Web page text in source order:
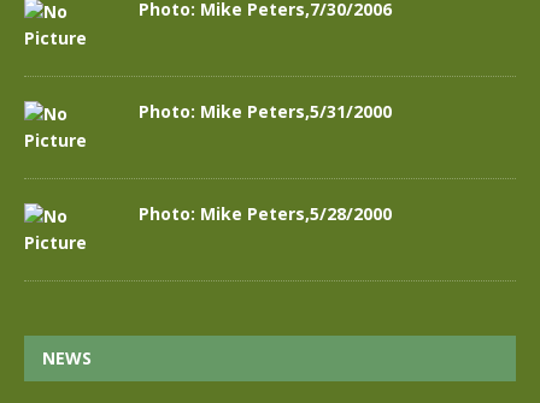
Photo: Mike Peters,7/30/2006
Photo: Mike Peters,5/31/2000
Photo: Mike Peters,5/28/2000
NEWS